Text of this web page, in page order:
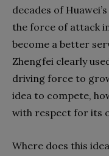
decades of
the force of attack
become a better
Zhengfei clearly
driving force to
idea to compete,
with respect for its
Where does this